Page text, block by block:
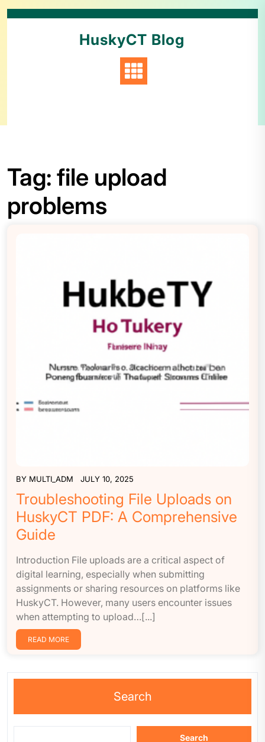
HuskyCT Blog
Tag: file upload
problems
BY MULTI_ADM JULY 10, 2025
Troubleshooting File Uploads on
HuskyCT PDF: A Comprehensive
Guide
Introduction File uploads are a critical aspect of
digital learning, especially when submitting
assignments or sharing resources on platforms like
HuskyCT. However, many users encounter issues
when attempting to upload…[...]
READ MORE
Search
Search